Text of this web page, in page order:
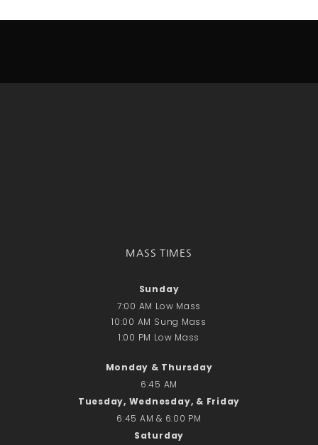
ICC Boutique
MASS TIMES
Sunday
7:00 AM Low Mass
10:00 AM Sung Mass
1:00 PM Low Mass
Monday & Thursday
6:45 AM
Tuesday, Wednesday, & Friday
6:45 AM & 6:00 PM
Saturday